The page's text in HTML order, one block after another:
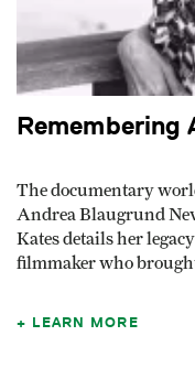
Remembering
The documentary
Andrea Blaugrund
Kates details her
filmmaker who
LEARN MORE